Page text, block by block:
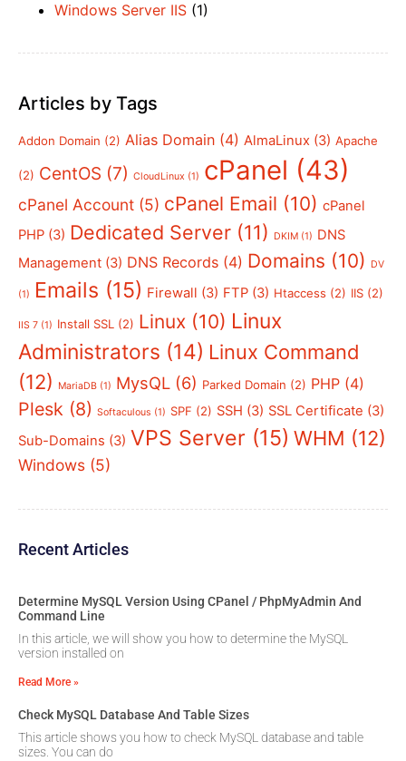
Windows Server IIS (1)
Articles by Tags
Addon Domain (2) Alias Domain (4) AlmaLinux (3) Apache
(2) CentOS (7) CloudLinux (1) cPanel (43)
cPanel Account (5) cPanel Email (10) cPanel
PHP (3) Dedicated Server (11) DKIM (1) DNS
Management (3) DNS Records (4) Domains (10) DV
(1) Emails (15) Firewall (3) FTP (3) Htaccess (2) IIS (2)
IIS 7 (1) Install SSL (2) Linux (10) Linux
Administrators (14) Linux Command
(12)
MariaDB (1) MysQL (6) Parked Domain (2) PHP (4)
Plesk (8) Softaculous (1) SPF (2) SSH (3) SSL Certificate (3)
Sub-Domains (3) VPS Server (15) WHM (12)
Windows (5)
Recent Articles
Determine MySQL Version Using CPanel / PhpMyAdmin And
Command Line
In this article, we will show you how to determine the MySQL
version installed on
Read More »
Check MySQL Database And Table Sizes
This article shows you how to check MySQL database and table
sizes. You can do